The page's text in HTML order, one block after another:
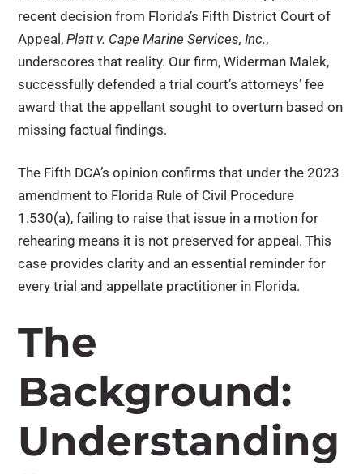
recent decision from Florida’s Fifth District Court of
Appeal,Platt v. Cape Marine Services, Inc.,
underscores that reality. Our firm, Widerman Malek,
successfully defended a trial court’s attorneys’ fee
award that the appellant sought to overturn based on
missing factual findings.
The Fifth DCA’s opinion confirms that under the 2023
amendment to Florida Rule of Civil Procedure
1.530(a), failing to raise that issue in a motion for
rehearing means it is not preserved for appeal. This
case provides clarity and an essential reminder for
every trial and appellate practitioner in Florida.
The
Background:
Understanding